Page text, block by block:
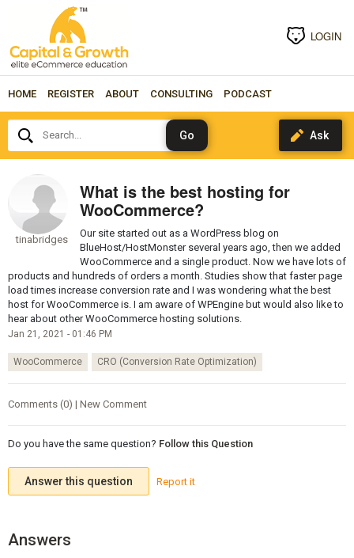
LOGIN
HOME REGISTER ABOUT CONSULTING PODCAST
Search...
tinabridges
What is the best hosting for
WooCommerce?
Our site started out as a WordPress blog on
BlueHost/HostMonster several years ago, then we added
WooCommerce and a single product. Now we have lots of
products and hundreds of orders a month. Studies show that faster page
load times increase conversion rate and I was wondering what the best
host for WooCommerce is. I am aware of WPEngine but would also like to
hear about other WooCommerce hosting solutions.
Jan 21, 2021 - 01:46 PM
WooCommerce CRO (Conversion Rate Optimization)
Comments (0) | New Comment
Do you have the same question? Follow this Question
Answer this question Report it